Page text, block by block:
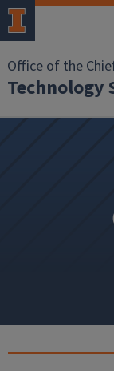
Office of the
Technology